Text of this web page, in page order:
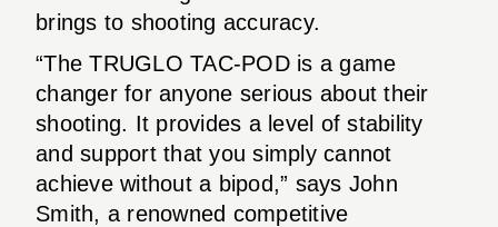
brings to shooting accuracy.
“The TRUGLO TAC-POD is a game
changer for anyone serious about their
shooting. It provides a level of stability
and support that you simply cannot
achieve without a bipod,” says John
Smith, a renowned competitive